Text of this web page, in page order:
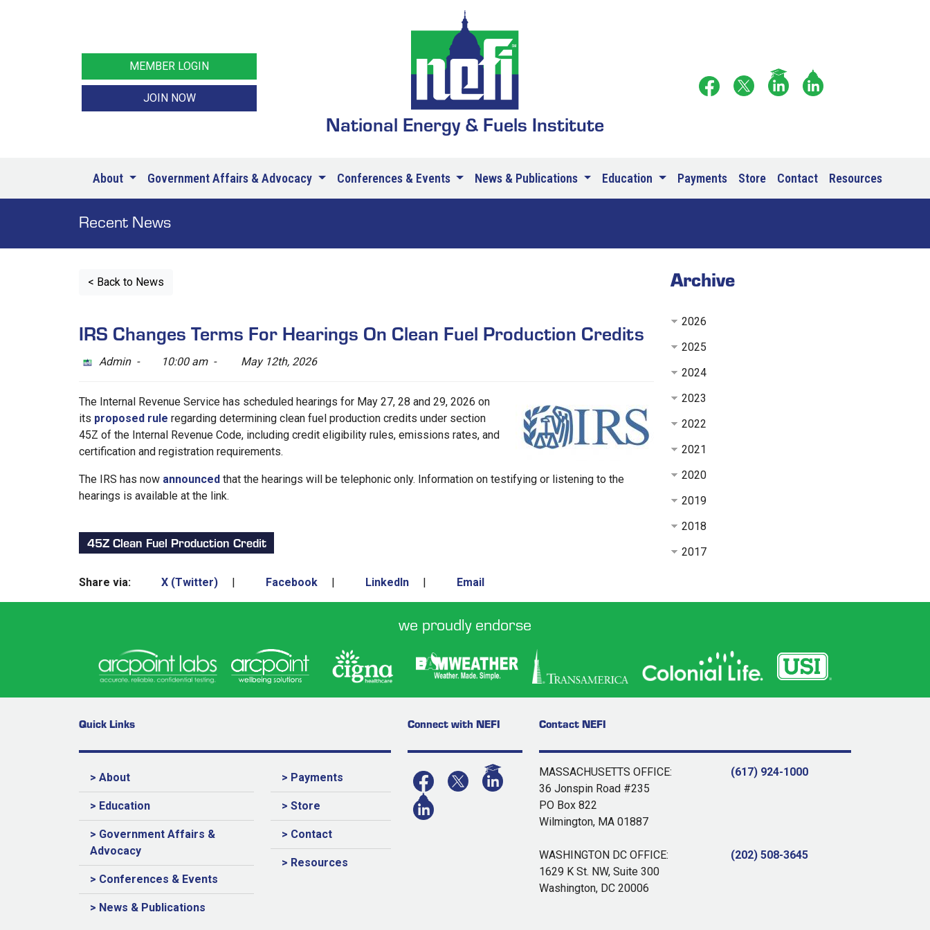
National Energy & Fuels Institute
MEMBER LOGIN
JOIN NOW
About Government Affairs & Advocacy Conferences & Events News & Publications Education Payments Store Contact Resources
Recent News
< Back to News
IRS Changes Terms For Hearings On Clean Fuel Production Credits
Admin - 10:00 am - May 12th, 2026
The Internal Revenue Service has scheduled hearings for May 27, 28 and 29, 2026 on
its proposed rule regarding determining clean fuel production credits under section
45Z of the Internal Revenue Code, including credit eligibility rules, emissions rates, and
certification and registration requirements.
The IRS has now announced that the hearings will be telephonic only. Information on testifying or listening to the
hearings is available at the link.
45Z Clean Fuel Production Credit
Share via: X (Twitter) | Facebook | LinkedIn | Email
Archive
2026
2025
2024
2023
2022
2021
2020
2019
2018
2017
we proudly endorse
Quick Links
> About
> Education
> Government Affairs &
Advocacy
> Conferences & Events
> News & Publications
> Payments
> Store
> Contact
> Resources
Connect with NEFI Contact NEFI
MASSACHUSETTS OFFICE:
36 Jonspin Road #235
PO Box 822
Wilmington, MA 01887
(617) 924-1000
WASHINGTON DC OFFICE:
1629 K St. NW, Suite 300
Washington, DC 20006
(202) 508-3645